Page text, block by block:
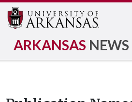
ARKANSAS NEWS